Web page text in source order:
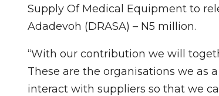
Supply Of Medical Equipment to
Adadevoh (DRASA) – N5 million.
“With our contribution we will
These are the organisations we as
interact with suppliers so that we